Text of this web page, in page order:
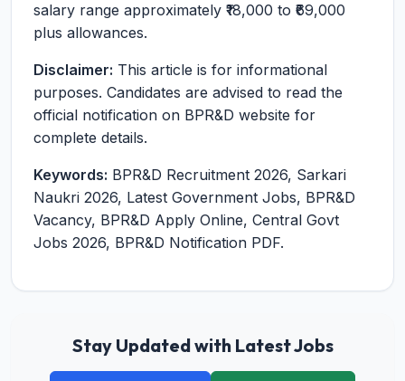
salary range approximately ₹18,000 to ₹69,000
plus allowances.
Disclaimer: This article is for informational
purposes. Candidates are advised to read the
official notification on BPR&D website for
complete details.
Keywords: BPR&D Recruitment 2026, Sarkari
Naukri 2026, Latest Government Jobs, BPR&D
Vacancy, BPR&D Apply Online, Central Govt
Jobs 2026, BPR&D Notification PDF.
Stay Updated with Latest Jobs